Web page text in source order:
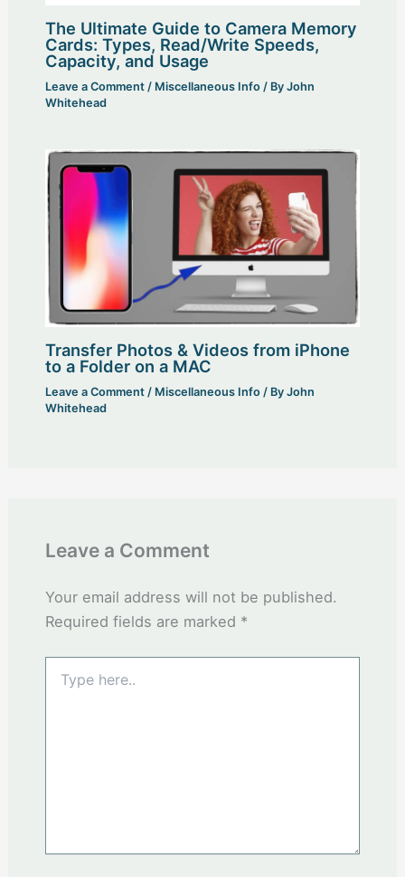
The Ultimate Guide to Camera Memory
Cards: Types, Read/Write Speeds,
Capacity, and Usage
Leave a Comment / Miscellaneous Info/ By John
Whitehead
Transfer Photos & Videos from iPhone
to a Folder on a MAC
Leave a Comment / Miscellaneous Info/ By John
Whitehead
Leave a Comment
Your email address will not be published.
Required fields are marked *
here..